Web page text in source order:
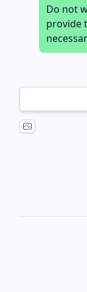
Do not
provide